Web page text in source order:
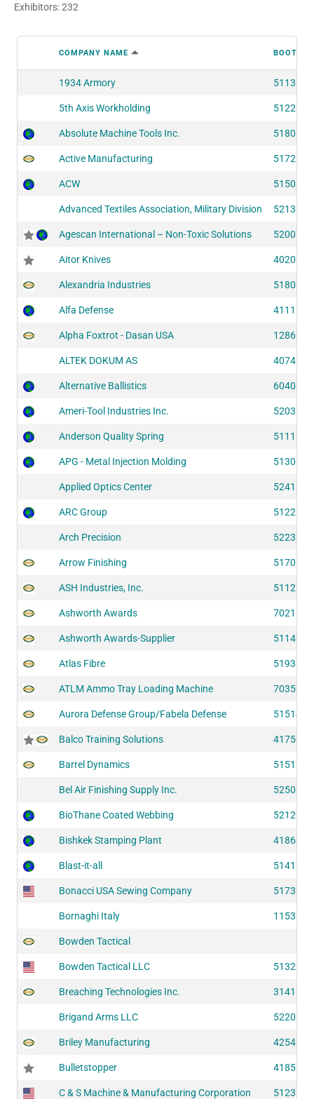
Exhibitors: 232
COMPANY NAME BOOTH
1934 Armory 51136
5th Axis Workholding 51229
Absolute Machine Tools Inc. 51806
Active Manufacturing 51725
ACW 51508
Advanced Textiles Association, Military Division 52133
Agescan International – Non-Toxic Solutions 52007
Aitor Knives 40209
Alexandria Industries 51800
Alfa Defense 41111
Alpha Foxtrot - Dasan USA 12869
ALTEK DOKUM AS 40741
Alternative Ballistics 60408
Ameri-Tool Industries Inc. 52037
Anderson Quality Spring 51113
APG - Metal Injection Molding 51301
Applied Optics Center 52413
ARC Group 51226
Arch Precision 52238
Arrow Finishing 51701
ASH Industries, Inc. 51126
Ashworth Awards 70215
Ashworth Awards-Supplier 51140
Atlas Fibre 51930
ATLM Ammo Tray Loading Machine 70350
Aurora Defense Group/Fabela Defense 51514
Balco Training Solutions 41750
Barrel Dynamics 51513
Bel Air Finishing Supply Inc. 52506
BioThane Coated Webbing 52129
Bishkek Stamping Plant 41864
Blast-it-all 51412
Bonacci USA Sewing Company 51732
Bornaghi Italy 11532
Bowden Tactical
Bowden Tactical LLC 51325
Breaching Technologies Inc. 31411
Brigand Arms LLC 52208
Briley Manufacturing 42543
Bulletstopper 41856
C & S Machine & Manufacturing Corporation 51231